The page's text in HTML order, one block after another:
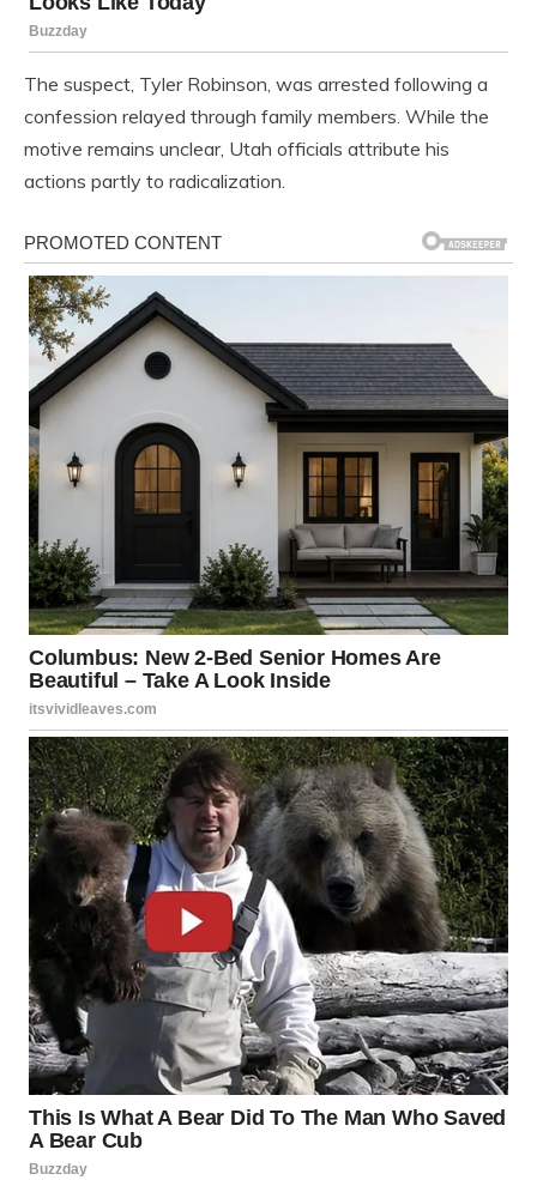
The suspect, Tyler Robinson, was arrested following a
confession relayed through family members. While the
motive remains unclear, Utah officials attribute his
actions partly to radicalization.